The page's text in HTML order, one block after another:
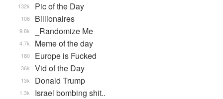
Pic of the Day
132k
Billionaires
106
_Randomize Me
9.8k
Meme of the day
4.7k
Europe is Fucked
180
Vid of the Day
36k
Donald Trump
13k
Israel bombing shit..
1.3k